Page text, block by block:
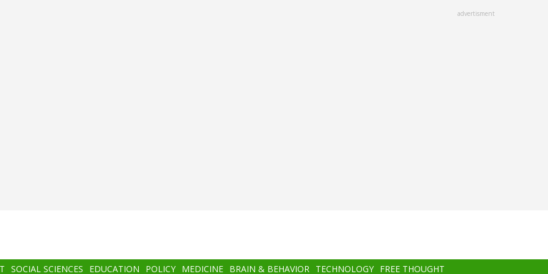
advertisment
SOCIAL SCIENCES EDUCATION POLICY MEDICINE BRAIN & BEHAVIOR TECHNOLOGY FREE THOUGHT